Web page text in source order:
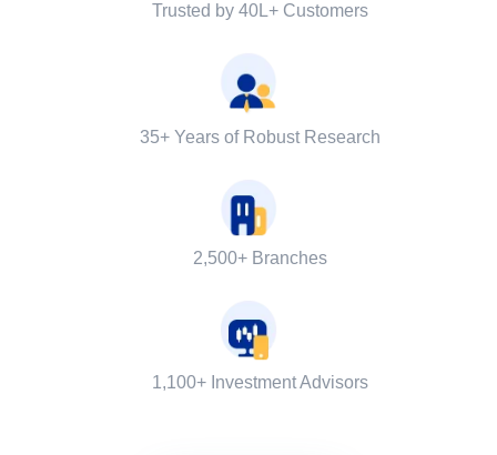
Trusted by 40L+ Customers
35+ Years of Robust Research
2,500+ Branches
1,100+ Investment Advisors